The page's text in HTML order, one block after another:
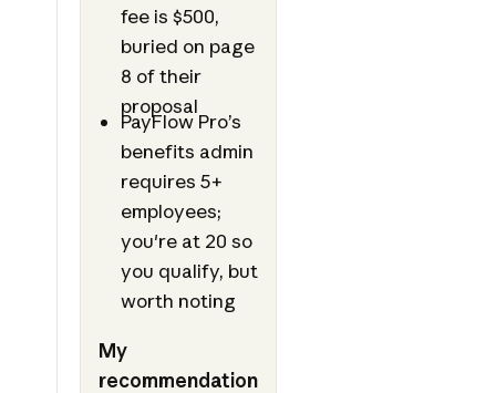
fee is $500,
buried on page
8 of their
proposal
PayFlow Pro’s
benefits admin
requires 5+
employees;
you're at 20 so
you qualify, but
worth noting
My
recommendation